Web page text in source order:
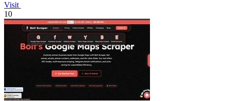
Visit
10